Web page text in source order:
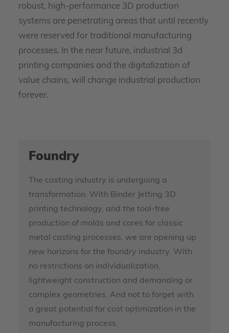
robust, high-performance 3D production
systems are penetrating areas that until recently
were reserved for traditional manufacturing
processes. In the near future, industrial 3d
printing companies and the digitalization of
value chains, will change industrial production
forever.
Foundry
The casting industry is undergoing a
transformation. With Binder Jetting 3D
printing technology, and the tool-free
production of molds and cores for classic
metal casting processes, we are opening up
new horizons for the foundry industry. With
no restrictions on individualization,
lightweight construction and demanding or
complex geometries. And not to forget with
a great potential for cost optimization in the
manufacturing process.